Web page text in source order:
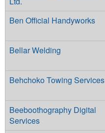
Ben Official Handyworks
Bellar Welding
Behchoko Towing Services
Beeboothography Digital
Services